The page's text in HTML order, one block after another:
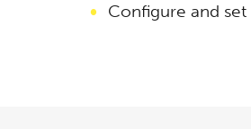
Configure and